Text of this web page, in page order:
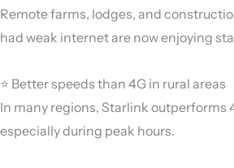
Remote farms, lodges, and
had weak internet are now enjoying
⭐ Better speeds than 4G in rural areas
In many regions, Starlink outperforms
especially during peak hours.